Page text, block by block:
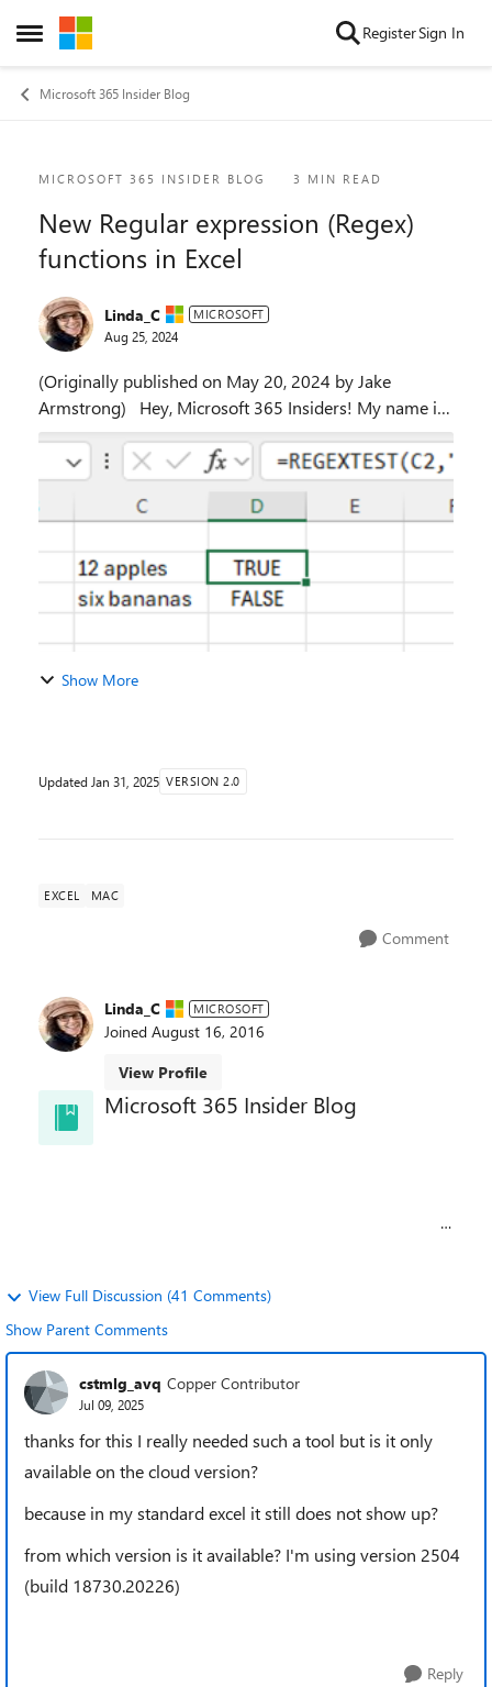
Open Side Menu
Skip to content RegisterSign In
Microsoft 365 Insider Blog
Blog Post
MICROSOFT 365 INSIDER BLOG 3 MIN READ
New Regular expression (Regex)
functions in Excel
Linda_C MICROSOFT
Aug 25, 2024
(Originally published on May 20, 2024 by Jake
Armstrong) Hey, Microsoft 365 Insiders! My name is
Jake Armstrong, and I’m a Product Manager on the
Excel team. I’m excited to announce the availab...
Show More
Updated Jan 31, 2025 VERSION 2.0
EXCEL MAC
Comment
Linda_C MICROSOFT
Joined August 16, 2016
View Profile
Microsoft 365 Insider Blog
please visitMicrosoft Support Community
View Full Discussion (41 Comments)
Show Parent Comments
cstmlg_avq Copper Contributor
Jul 09, 2025
thanks for this I really needed such a tool but is it only
available on the cloud version?
because in my standard excel it still does not show up?
from which version is it available? I'm using version 2504
(build 18730.20226)
Reply